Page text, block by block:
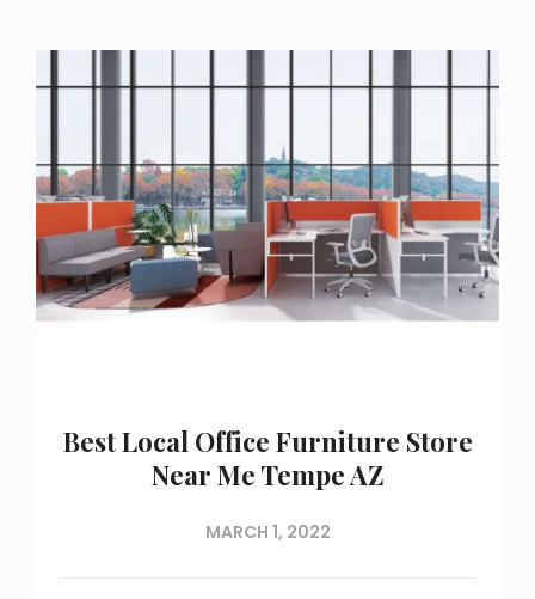
Best Local Office Furniture Store
Near Me Tempe AZ
MARCH 1, 2022